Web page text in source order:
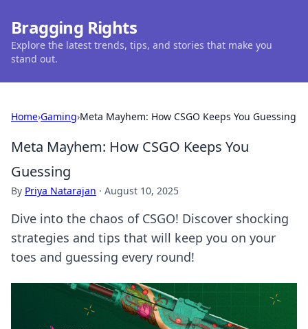
Bragging Rights
Explore the latest trends, tips, and stories that make you
stand out.
Home›Gaming›Meta Mayhem: How CSGO Keeps You Guessing
Meta Mayhem: How CSGO Keeps You
Guessing
By Priya Natarajan · August 10, 2025
Dive into the chaos of CSGO! Discover shocking
strategies and tips that will keep you on your
toes and guessing every round!